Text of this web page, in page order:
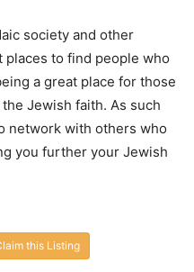
society and other
places to find people who
a great place for those
Jewish faith. As such
network with others who
you further your Jewish
this Listing